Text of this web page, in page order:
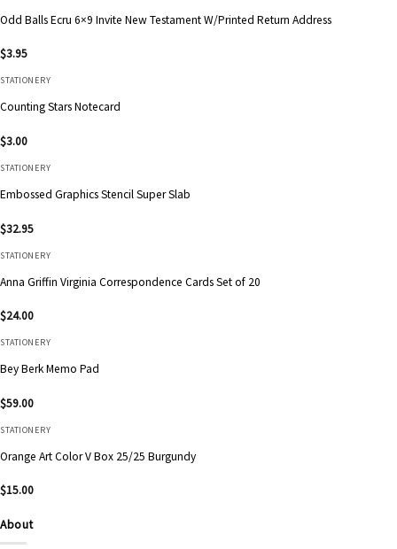
Odd Balls Ecru 6×9 Invite New Testament W/Printed Return Address
$3.95
STATIONERY
Counting Stars Notecard
$3.00
STATIONERY
Embossed Graphics Stencil Super Slab
$32.95
STATIONERY
Anna Griffin Virginia Correspondence Cards Set of 20
$24.00
STATIONERY
Bey Berk Memo Pad
$59.00
STATIONERY
Orange Art Color V Box 25/25 Burgundy
$15.00
About